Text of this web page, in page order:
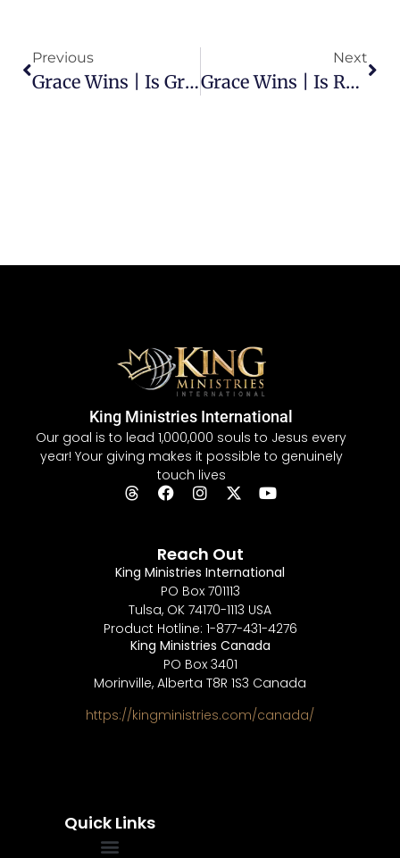
Previous
Grace Wins | Is Grace Fair?
Next
Grace Wins | Is Receiving Grace Based On Our Performance?
King Ministries International
Our goal is to lead 1,000,000 souls to Jesus every
year! Your giving makes it possible to genuinely
touch lives
Quick Links
Reach Out
King Ministries International
PO Box 701113
Tulsa, OK 74170-1113 USA
Product Hotline: 1-877-431-4276
King Ministries Canada
PO Box 3401
Morinville, Alberta T8R 1S3 Canada
https://kingministries.com/canada/